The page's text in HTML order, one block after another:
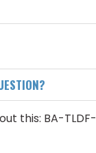
this: BA-